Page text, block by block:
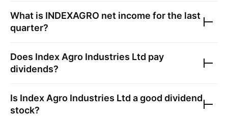
What is INDEXAGRO net income for the last
quarter?
Does Index Agro Industries Ltd pay
dividends?
Is Index Agro Industries Ltd a good dividend
stock?